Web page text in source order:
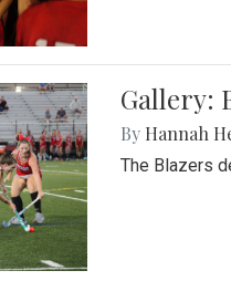
Gallery:
By Hannah
The Blazers